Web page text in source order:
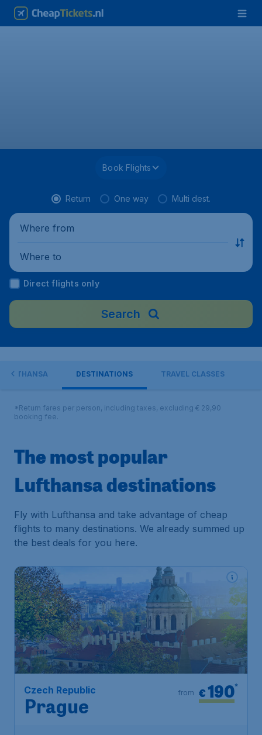
Book Flights
Return One way Multi dest.
Where from
Where to
Direct flights only
Search
LUFTHANSA DESTINATIONS TRAVEL CLASSES
*Return fares per person, including taxes, excluding € 29,90
booking fee.
The most popular
Lufthansa destinations
Fly with Lufthansa and take advantage of cheap
flights to many destinations. We already summed up
the best deals for you here.
Czech Republic
Prague
€190*
from